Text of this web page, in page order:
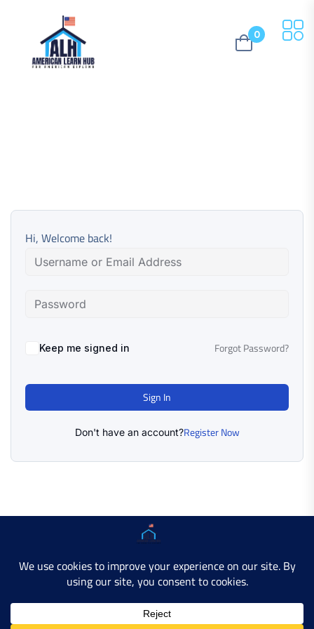
0
Hi, Welcome back!
Keep me signed in Forgot Password?
Sign In
Don't have an account?Register Now
Copyright © 2025 AMERICAN LEARN HUB. All Rights
Developer SiteContact Us